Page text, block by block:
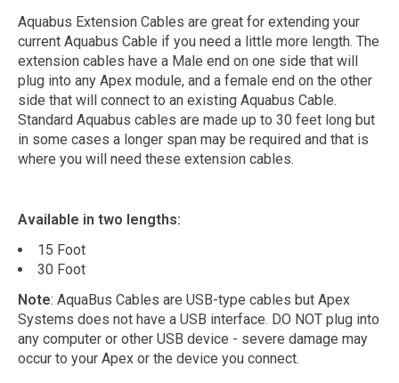
Aquabus Extension Cables are great for extending your
current Aquabus Cable if you need a little more length. The
extension cables have a Male end on one side that will
plug into any Apex module, and a female end on the other
side that will connect to an existing Aquabus Cable.
Standard Aquabus cables are made up to 30 feet long but
in some cases a longer span may be required and that is
where you will need these extension cables.
Available in two lengths:
15 Foot
30 Foot
Note: AquaBus Cables are USB-type cables but Apex
Systems does not have a USB interface. DO NOT plug into
any computer or other USB device - severe damage may
occur to your Apex or the device you connect.